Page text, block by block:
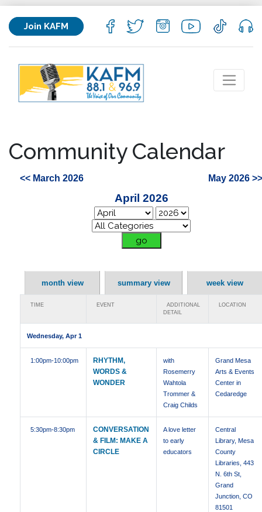
Join KAFM
Community Calendar
<< March 2026 May 2026 >>
April 2026
month view summary view week view
TIME EVENT
ADDITIONAL
DETAIL
LOCATION
Wednesday, Apr 1
1:00pm-10:00pm
RHYTHM,
WORDS &
WONDER
with
Rosemerry
Wahtola
Trommer &
Craig Childs
Grand Mesa
Arts & Events
Center in
Cedaredge
5:30pm-8:30pm
CONVERSATION
& FILM: MAKE A
CIRCLE
A love letter
to early
educators
Central
Library, Mesa
County
Libraries, 443
N. 6th St,
Grand
Junction, CO
81501